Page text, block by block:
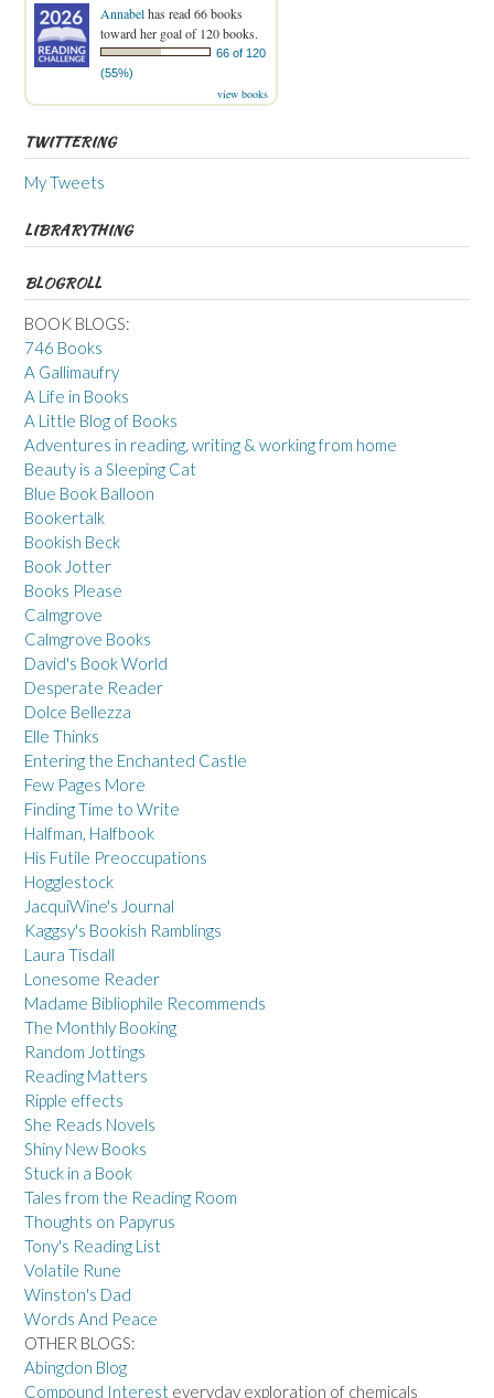
Annabelhas read 66 books
toward her goal of 120 books.
66 of 120
(55%)
view books
TWITTERING
My Tweets
LIBRARYTHING
BLOGROLL
BOOK BLOGS:
746 Books
A Gallimaufry
A Life in Books
A Little Blog of Books
Adventures in reading, writing & working from home
Beauty is a Sleeping Cat
Blue Book Balloon
Bookertalk
Bookish Beck
Book Jotter
Books Please
Calmgrove
Calmgrove Books
David's Book World
Desperate Reader
Dolce Bellezza
Elle Thinks
Entering the Enchanted Castle
Few Pages More
Finding Time to Write
Halfman, Halfbook
His Futile Preoccupations
Hogglestock
JacquiWine's Journal
Kaggsy's Bookish Ramblings
Laura Tisdall
Lonesome Reader
Madame Bibliophile Recommends
The Monthly Booking
Random Jottings
Reading Matters
Ripple effects
She Reads Novels
Shiny New Books
Stuck in a Book
Tales from the Reading Room
Thoughts on Papyrus
Tony's Reading List
Volatile Rune
Winston's Dad
Words And Peace
OTHER BLOGS:
Abingdon Blog
Compound Interest everyday exploration of chemicals